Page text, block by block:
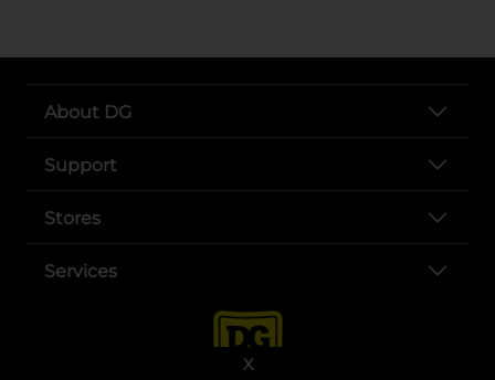
X
About DG
Support
Stores
Services